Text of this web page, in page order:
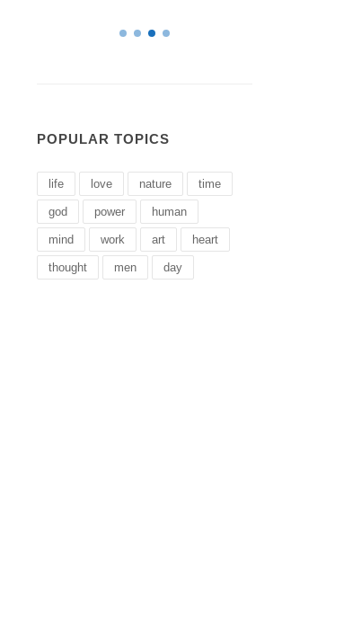
POPULAR TOPICS
life love nature time
god power human
mind work art heart
thought men day